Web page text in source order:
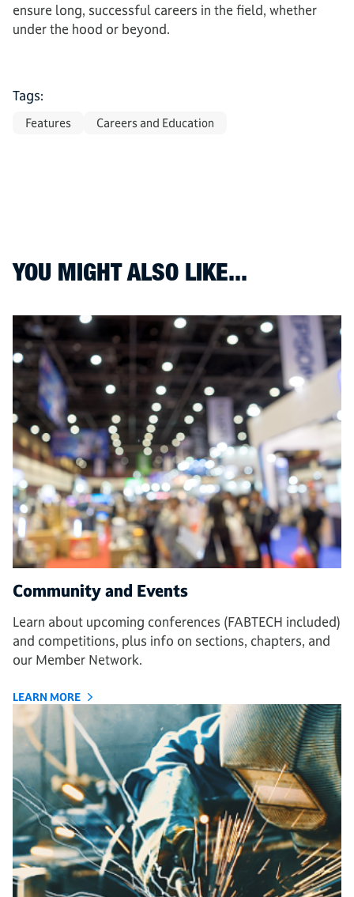
ensure long, successful careers in the field, whether
under the hood or beyond.
Tags:
Features Careers and Education
YOU MIGHT ALSO LIKE...
Community and Events
Learn about upcoming conferences (FABTECH included)
and competitions, plus info on sections, chapters, and
our Member Network.
LEARN MORE